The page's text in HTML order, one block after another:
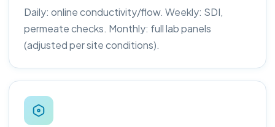
Daily: online conductivity/flow. Weekly: SDI,
permeate checks. Monthly: full lab panels
(adjusted per site conditions).